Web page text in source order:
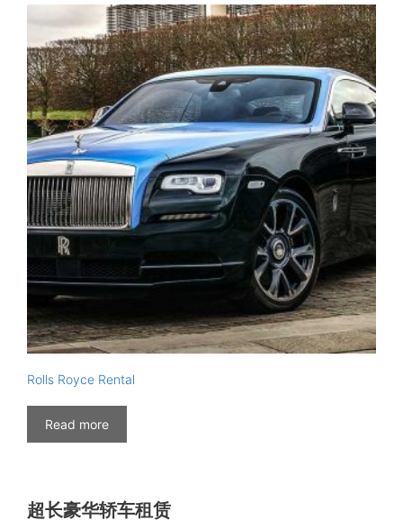
Rolls Royce Rental
Read more
超长豪华轿车租赁